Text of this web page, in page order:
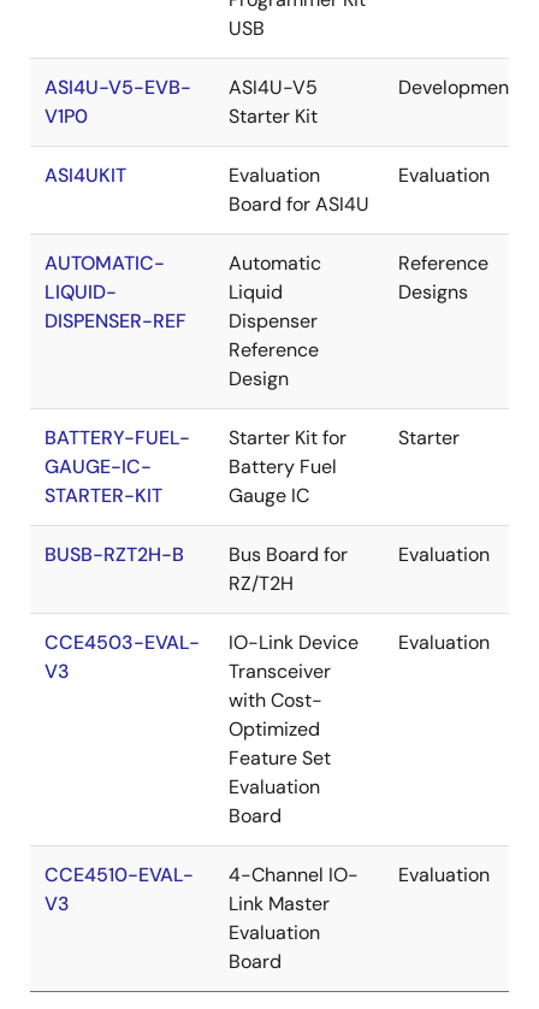
USB
ASI4U-V5-EVB-
V1P0
ASI4U-V5
Starter Kit
Development
ASI4UKIT
Evaluation
Board for ASI4U
Evaluation
AUTOMATIC-
LIQUID-
DISPENSER-REF
Automatic
Liquid
Dispenser
Reference
Design
Reference
Designs
BATTERY-FUEL-
GAUGE-IC-
STARTER-KIT
Starter Kit for
Battery Fuel
Gauge IC
Starter
BUSB-RZT2H-B
Bus Board for
RZ/T2H
Evaluation
CCE4503-EVAL-
V3
IO-Link Device
Transceiver
with Cost-
Optimized
Feature Set
Evaluation
Board
Evaluation
CCE4510-EVAL-
V3
4-Channel IO-
Link Master
Evaluation
Board
Evaluation